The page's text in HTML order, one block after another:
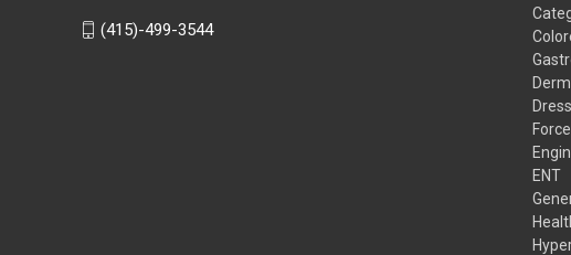
ENT
(415)-499-3544